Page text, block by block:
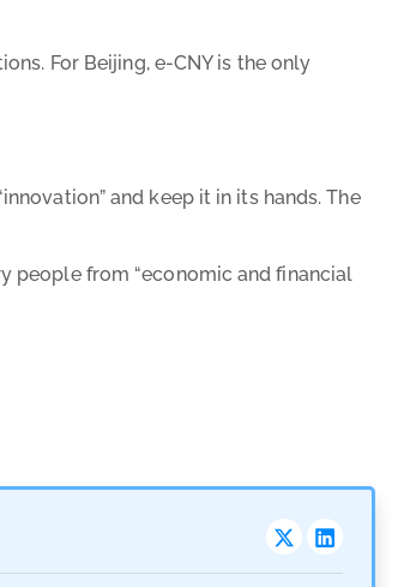
For Beijing, e-CNY is the only
and keep it in its hands. The
people from “economic and financial
Has